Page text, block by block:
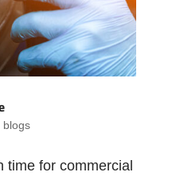
blogs
time for commercial